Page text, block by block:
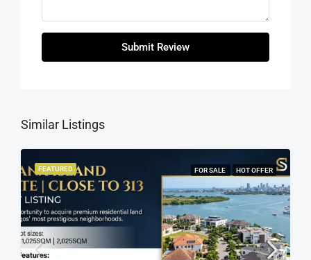
Submit Review
Similar Listings
FEATURED FOR SALE HOT OFFER